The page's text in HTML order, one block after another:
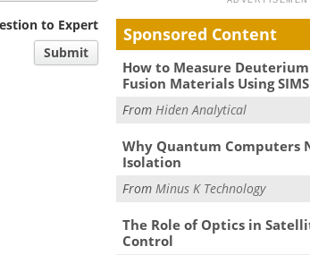
to Expert
Submit
Sponsored Content
How to Measure
Fusion Materials Using SIMS
FromHiden Analytical
Why Quantum Computers
Isolation
FromMinus K Technology
The Role of Optics in
Control